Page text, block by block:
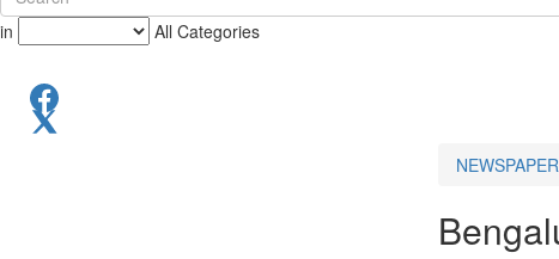
in All Categories